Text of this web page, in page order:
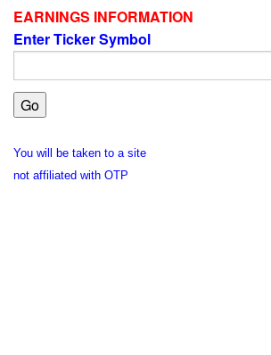
EARNINGS INFORMATION
Enter Ticker Symbol
You will be taken to a site
not affiliated with OTP